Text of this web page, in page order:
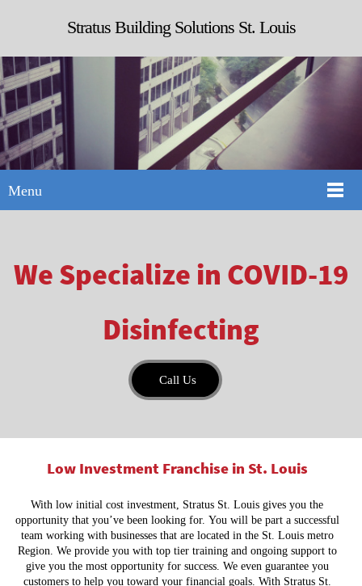
Stratus Building Solutions St. Louis
Menu
We Specialize in COVID-19
Disinfecting
Call Us
Low Investment Franchise in St. Louis
With low initial cost investment, Stratus St. Louis gives you the
opportunity that you’ve been looking for. You will be part a successful
team working with businesses that are located in the St. Louis metro
Region. We provide you with top tier training and ongoing support to
give you the most opportunity for success. We even guarantee you
customers to help you toward your financial goals. With Stratus St.